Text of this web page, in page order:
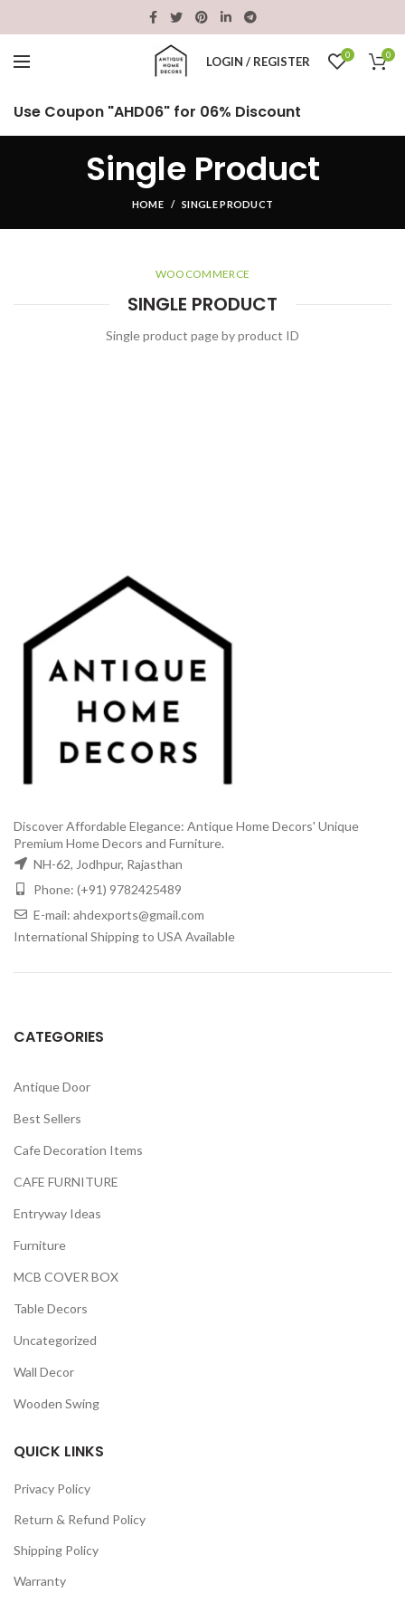
LOGIN / REGISTER 0 0
Use Coupon "AHD06" for 06% Discount
Single Product
HOME SINGLE PRODUCT
WOOCOMMERCE
SINGLE PRODUCT
Single product page by product ID
Discover Affordable Elegance: Antique Home Decors' Unique
Premium Home Decors and Furniture.
NH-62, Jodhpur, Rajasthan
Phone: (+91) 9782425489
E-mail: ahdexports@gmail.com
International Shipping to USA Available
CATEGORIES
Antique Door
Best Sellers
Cafe Decoration Items
CAFE FURNITURE
Entryway Ideas
Furniture
MCB COVER BOX
Table Decors
Uncategorized
Wall Decor
Wooden Swing
QUICK LINKS
Privacy Policy
Return & Refund Policy
Shipping Policy
Warranty